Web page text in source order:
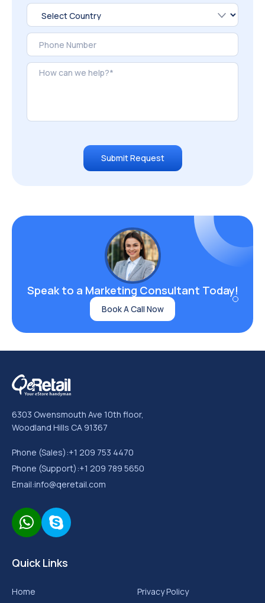
Submit Request
Speak to a Marketing Consultant Today!
Book A Call Now
6303 Owensmouth Ave 10th floor,
Woodland Hills CA 91367
Phone (Sales):+1 209 753 4470
Phone (Support):+1 209 789 5650
Email:info@qeretail.com
Quick Links
Home
Privacy Policy